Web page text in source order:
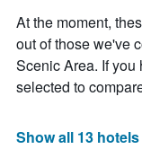
At the moment,
out of those we've
Scenic Area. If you
selected to
Show all 13 hotels